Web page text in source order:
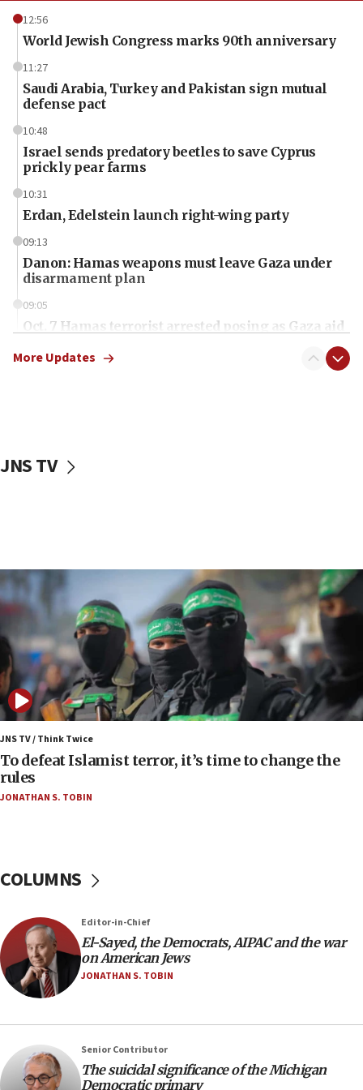
12:56
World Jewish Congress marks 90th anniversary
11:27
Saudi Arabia, Turkey and Pakistan sign mutual
defense pact
10:48
Israel sends predatory beetles to save Cyprus
prickly pear farms
10:31
Erdan, Edelstein launch right-wing party
09:13
Danon: Hamas weapons must leave Gaza under
disarmament plan
09:05
Oct. 7 Hamas terrorist arrested posing as Gaza aid
vessels under Iran blockade
06:55
Palestinians attack Israeli civilians who
accidentally entered Jenin in Samaria
06:50
Uganda approves troop deployment to Gaza
06:25
Israel’s FM meets Colombia’s president-elect
ahead of inauguration
05:25
Russia, US lead 78-country roster of ‘olim’ recruits
in latest IDF draft
would mean no more GOP presidents, but adds 30
minutes later that he agrees
21:02
US has ‘literally massive amounts of
Trump admin announces ‘historic’ $2 billion in
health, humanitarian aid to faith-based groups
More Updates
JNS TV
JNS TV / Think Twice
To defeat Islamist terror, it’s time to change the
rules
JONATHAN S. TOBIN
COLUMNS
Editor-in-Chief
El-Sayed, the Democrats, AIPAC and the war
on American Jews
JONATHAN S. TOBIN
Senior Contributor
The suicidal significance of the Michigan
Democratic primary